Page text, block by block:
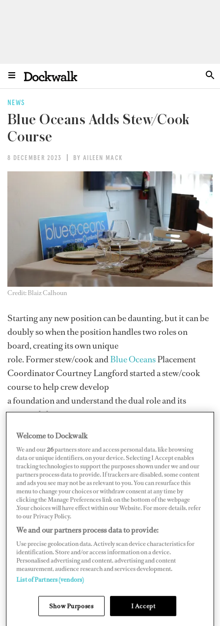
NEWS
Blue Oceans Adds Stew/Cook
Course
8 DECEMBER 2023 BY AILEEN MACK
Credit: Blaiz Calhoun
Starting any new position can be daunting, but it can be
doubly so when the position handles two roles on
board, creating its own unique
role. Former stew/cook andBlue OceansPlacement
Coordinator Courtney Langford started a stew/cook
course to help crew develop
a foundation and understand the dual role and its
responsibilities.
Langford spent seven years in yachting, working her
way up to charter chief steward before stepping back to
stew/cook, a role she held for four years before
becoming land based. After three months of working on
and improving the course, she held the first class in
August 2023.
The number one call Langford gets is for stew/cooks
and everyone she speaks to is so scared of the role. “I
wanted to develop a class for it to just build confidence
and to offer the training even for newer crew coming
into the industry because there’s such a high demand for
it,” Langford shares. “And so many people, especially
Americans, are buying smaller vessels where they’re
Welcome to Dockwalk
We and our26partners store and access personal data, like browsing
data or unique identifiers, on your device. Selecting I Accept enables
tracking technologies to support the purposes shown under we and our
partners process data to provide. If trackers are disabled, some content
and ads you see may not be as relevant to you. You can resurface this
menu to change your choices or withdraw consent at any time by
clicking the Manage Preferences link on the bottom of the webpage
.Your choices will have effect within our Website. For more details, refer
to our Privacy Policy.
We and our partners process data to provide:
Use precise geolocation data. Actively scan device characteristics for
identification. Store and/or access information on a device.
Personalised advertising and content, advertising and content
measurement, audience research and services development.
List of Partners (vendors)
Show Purposes I Accept